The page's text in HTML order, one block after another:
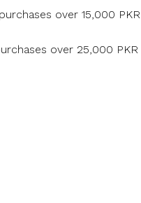
over 15,000 PKR
over 25,000 PKR